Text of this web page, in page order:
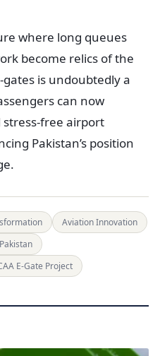
where long queues
become relics of the
is undoubtedly a
can now
stress-free airport
Pakistan’s position
Aviation Innovation
E-Gate Project